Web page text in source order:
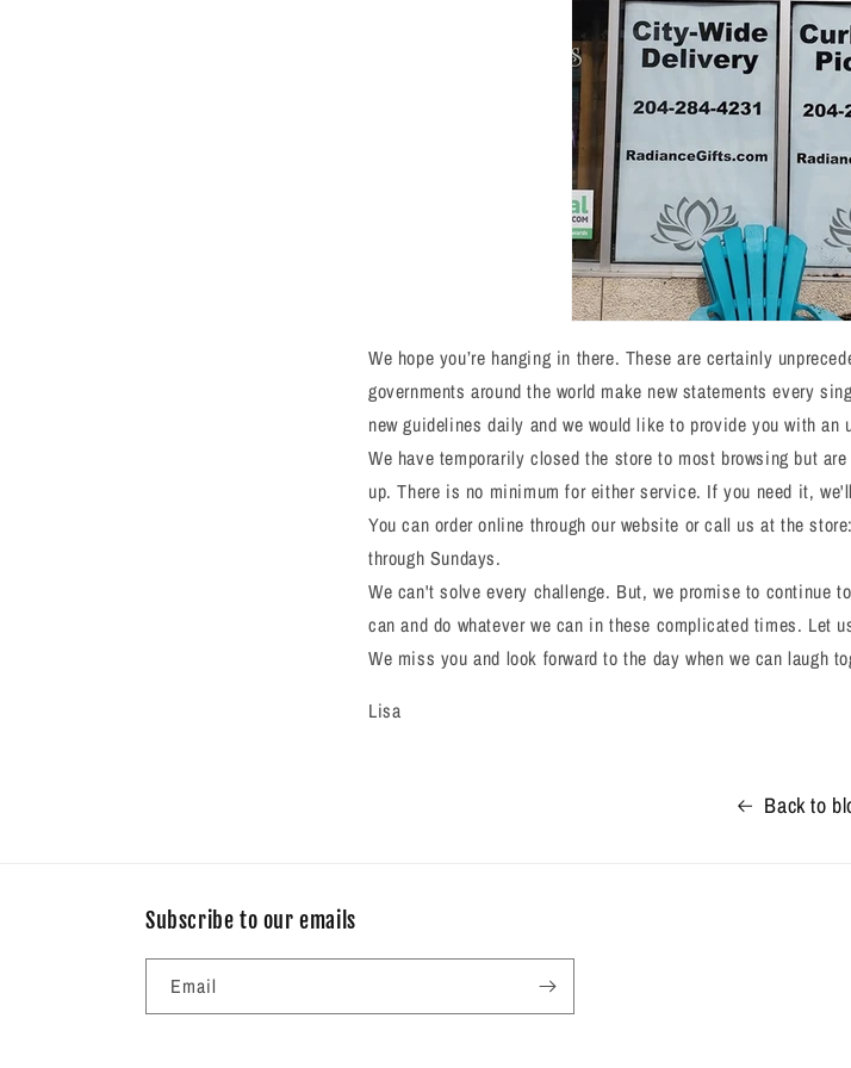
We hope you’re hanging in there. These are certainly
governments around the world make new statements every
new guidelines daily and we would like to provide you with an
We have temporarily closed the store to most browsing but
up. There is no minimum for either service. If you need it,
You can order online through our website or call us at the
through Sundays.
We can't solve every challenge. But, we promise to continue
can and do whatever we can in these complicated times. Let
We miss you and look forward to the day when we can laugh
Lisa
Back to
Subscribe to our emails
Email